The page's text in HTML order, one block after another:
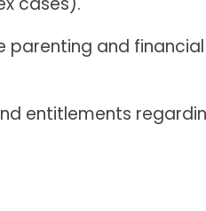
parenting and
entitlements